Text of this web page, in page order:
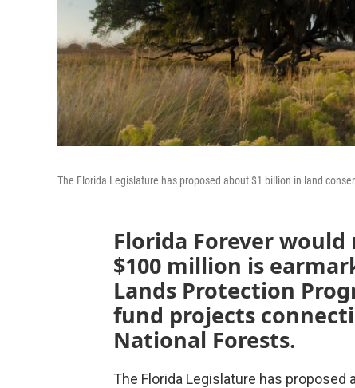
The Florida Legislature has proposed about $1 billion in land
Florida Forever
$100 million is
Lands Protection
fund projects
National Forests.
The Florida Legislature has